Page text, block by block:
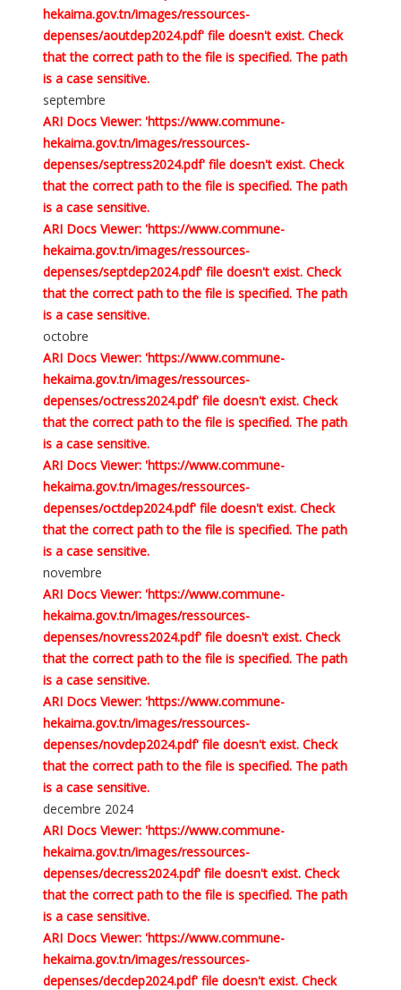
hekaima.gov.tn/images/ressources-
depenses/aoutdep2024.pdf' file doesn't exist. Check
that the correct path to the file is specified. The path
is a case sensitive.
septembre
ARI Docs Viewer: 'https://www.commune-
hekaima.gov.tn/images/ressources-
depenses/septress2024.pdf' file doesn't exist. Check
that the correct path to the file is specified. The path
is a case sensitive.
ARI Docs Viewer: 'https://www.commune-
hekaima.gov.tn/images/ressources-
depenses/septdep2024.pdf' file doesn't exist. Check
that the correct path to the file is specified. The path
is a case sensitive.
octobre
ARI Docs Viewer: 'https://www.commune-
hekaima.gov.tn/images/ressources-
depenses/octress2024.pdf' file doesn't exist. Check
that the correct path to the file is specified. The path
is a case sensitive.
ARI Docs Viewer: 'https://www.commune-
hekaima.gov.tn/images/ressources-
depenses/octdep2024.pdf' file doesn't exist. Check
that the correct path to the file is specified. The path
is a case sensitive.
novembre
ARI Docs Viewer: 'https://www.commune-
hekaima.gov.tn/images/ressources-
depenses/novress2024.pdf' file doesn't exist. Check
that the correct path to the file is specified. The path
is a case sensitive.
ARI Docs Viewer: 'https://www.commune-
hekaima.gov.tn/images/ressources-
depenses/novdep2024.pdf' file doesn't exist. Check
that the correct path to the file is specified. The path
is a case sensitive.
decembre 2024
ARI Docs Viewer: 'https://www.commune-
hekaima.gov.tn/images/ressources-
depenses/decress2024.pdf' file doesn't exist. Check
that the correct path to the file is specified. The path
is a case sensitive.
ARI Docs Viewer: 'https://www.commune-
hekaima.gov.tn/images/ressources-
depenses/decdep2024.pdf' file doesn't exist. Check